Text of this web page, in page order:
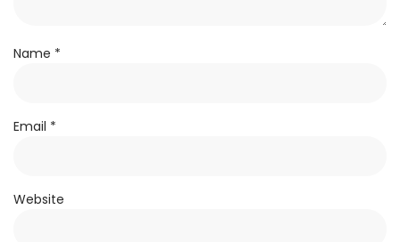
Name *
Email *
Website